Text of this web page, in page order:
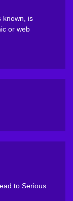
known, is
or web
to Serious